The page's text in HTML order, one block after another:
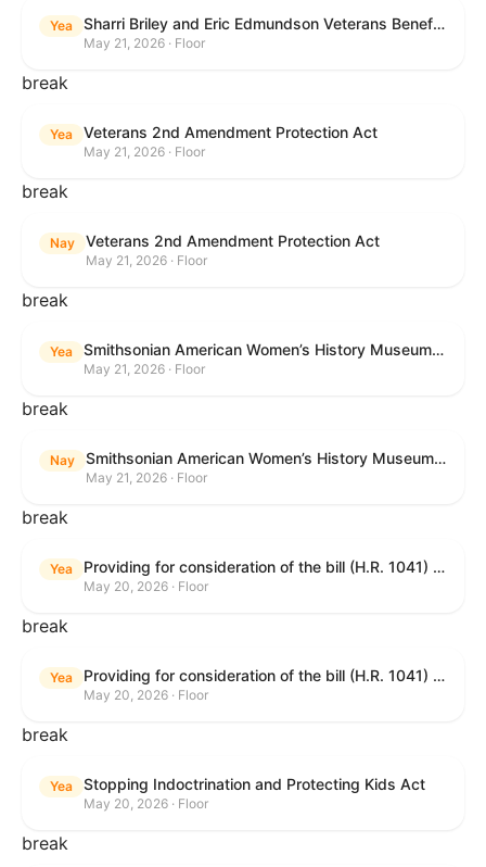
Yea Sharri Briley and Eric Edmundson Veterans Benefits Expansion Act of 2026
May 21, 2026 · Floor
break
Yea Veterans 2nd Amendment Protection Act
May 21, 2026 · Floor
break
Nay Veterans 2nd Amendment Protection Act
May 21, 2026 · Floor
break
Yea Smithsonian American Women’s History Museum Act
May 21, 2026 · Floor
break
Nay Smithsonian American Women’s History Museum Act
May 21, 2026 · Floor
break
Yea Providing for consideration of the bill (H.R. 1041) to amend title 38, United States Code, to prohibit the Secretary of Veterans Affairs from transmitting certain information to the Department of Justice for use by the national instant criminal background check system; providing for consideration of the bill (H.R. 6047) to amend title 38, United States Code, to direct the Secretary of Veterans Affairs to increase the dollar amounts for the payment of certain disability compensation and dependency and indemnity compensation under the laws administered by the Secretary; providing for consideration of the bill (H.R. 1329) to permit the Smithsonian American Women’s History Museum to be located within the Reserve of the National Mall, and for other purposes; and waiving a requirement of clause 6(a) of rule XIII with respect to consideration of certain resolutions reported from the Committee on Rules.
May 20, 2026 · Floor
break
Yea Providing for consideration of the bill (H.R. 1041) to amend title 38, United States Code, to prohibit the Secretary of Veterans Affairs from transmitting certain information to the Department of Justice for use by the national instant criminal background check system; providing for consideration of the bill (H.R. 6047) to amend title 38, United States Code, to direct the Secretary of Veterans Affairs to increase the dollar amounts for the payment of certain disability compensation and dependency and indemnity compensation under the laws administered by the Secretary; providing for consideration of the bill (H.R. 1329) to permit the Smithsonian American Women’s History Museum to be located within the Reserve of the National Mall, and for other purposes; and waiving a requirement of clause 6(a) of rule XIII with respect to consideration of certain resolutions reported from the Committee on Rules.
May 20, 2026 · Floor
break
Yea Stopping Indoctrination and Protecting Kids Act
May 20, 2026 · Floor
break